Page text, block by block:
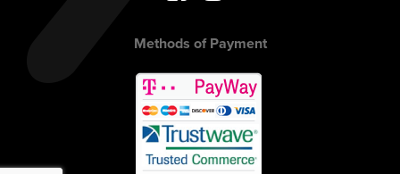
Methods of Payment